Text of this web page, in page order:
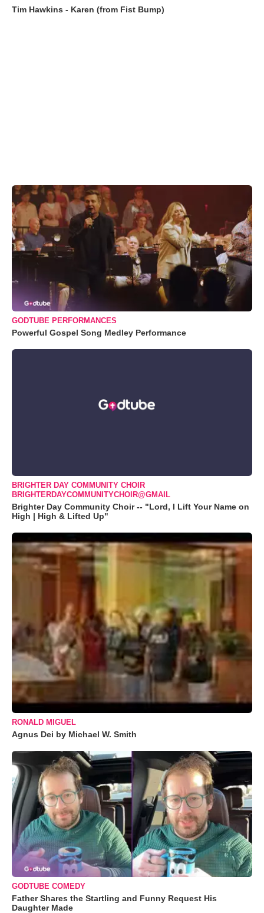
Tim Hawkins - Karen (from Fist Bump)
GODTUBE PERFORMANCES
Powerful Gospel Song Medley Performance
BRIGHTER DAY COMMUNITY CHOIR
BRIGHTERDAYCOMMUNITYCHOIR@GMAIL
Brighter Day Community Choir -- "Lord, I Lift Your Name on
High | High & Lifted Up"
RONALD MIGUEL
Agnus Dei by Michael W. Smith
GODTUBE COMEDY
Father Shares the Startling and Funny Request His
Daughter Made